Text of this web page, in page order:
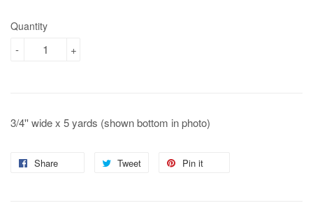
Quantity
+
-
3/4'' wide x 5 yards (shown bottom in photo)
Share Tweet
Tweet
Pin it